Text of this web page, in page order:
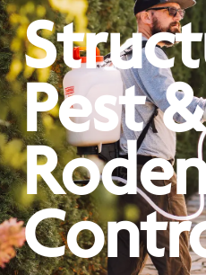
Pest &